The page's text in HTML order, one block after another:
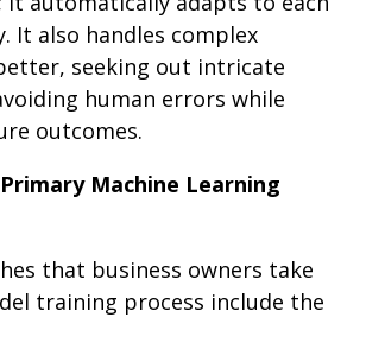
It also handles complex
seeking out intricate
human errors while
outcomes.
Machine Learning
that business owners take
training process include the